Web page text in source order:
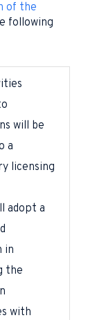
of the
following
will be
a
licensing
adopt a
in
the
with